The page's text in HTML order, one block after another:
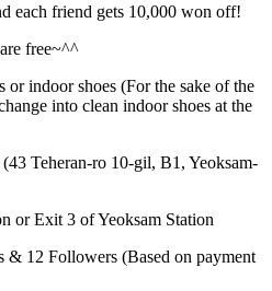
each friend gets 10,000 won off!
free~^^
or indoor shoes (For the sake of the
into clean indoor shoes at the
Teheran-ro 10-gil, B1, Yeoksam-
or Exit 3 of Yeoksam Station
& 12 Followers (Based on payment